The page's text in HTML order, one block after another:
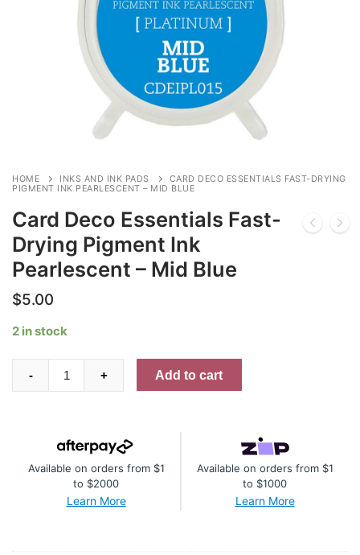
HOME INKS AND INK PADS
CARD DECO ESSENTIALS FAST-DRYING
PIGMENT INK PEARLESCENT – MID BLUE
Card Deco Essentials Fast-
Drying Pigment Ink
Pearlescent – Mid Blue
$5.00
2 in stock
Deco
Pigment
- + Add to cart
Available on orders from $1
to $2000
Learn More
Available on orders from $1
to $1000
Learn More